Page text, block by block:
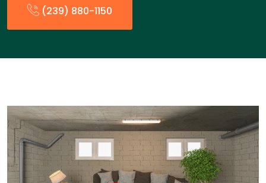
(239) 880-1150